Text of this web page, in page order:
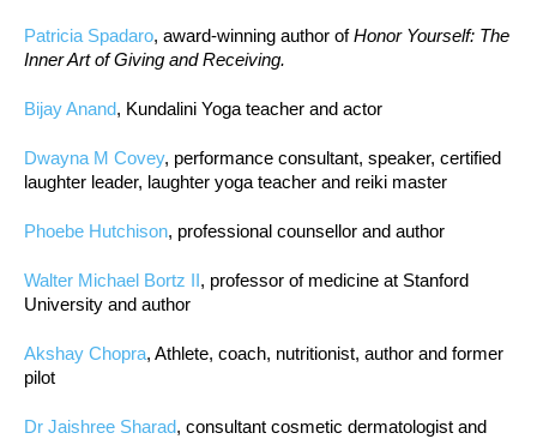
Patricia Spadaro, award-winning author ofHonor Yourself: The
Inner Art of Giving and Receiving.
Bijay Anand, Kundalini Yoga teacher and actor
Dwayna M Covey, performance consultant, speaker, certified
laughter leader, laughter yoga teacher and reiki master
Phoebe Hutchison, professional counsellor and author
Walter Michael Bortz II, professor of medicine at Stanford
University and author
Akshay Chopra, Athlete, coach, nutritionist, author and former
pilot
Dr Jaishree Sharad, consultant cosmetic dermatologist and